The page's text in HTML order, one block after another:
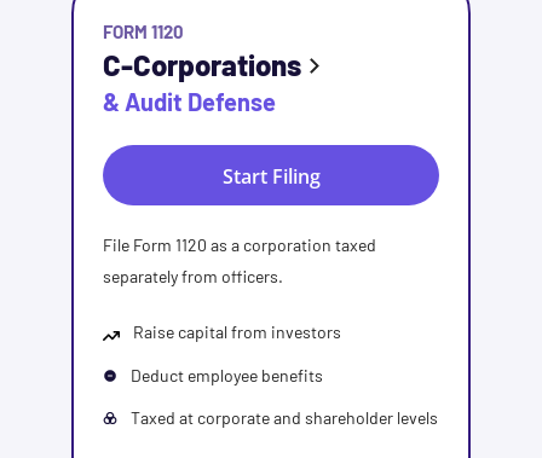
FORM 1120
C-Corporations
& Audit Defense
Start Filing
File Form 1120 as a corporation taxed
separately from officers.
Raise capital from investors
Deduct employee benefits
Taxed at corporate and shareholder levels